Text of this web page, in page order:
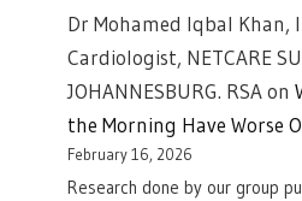
Dr Mohamed Iqbal Khan,
Cardiologist, NETCARE
JOHANNESBURG. RSAon
the Morning Have Worse
February 16, 2026
Research done by our group